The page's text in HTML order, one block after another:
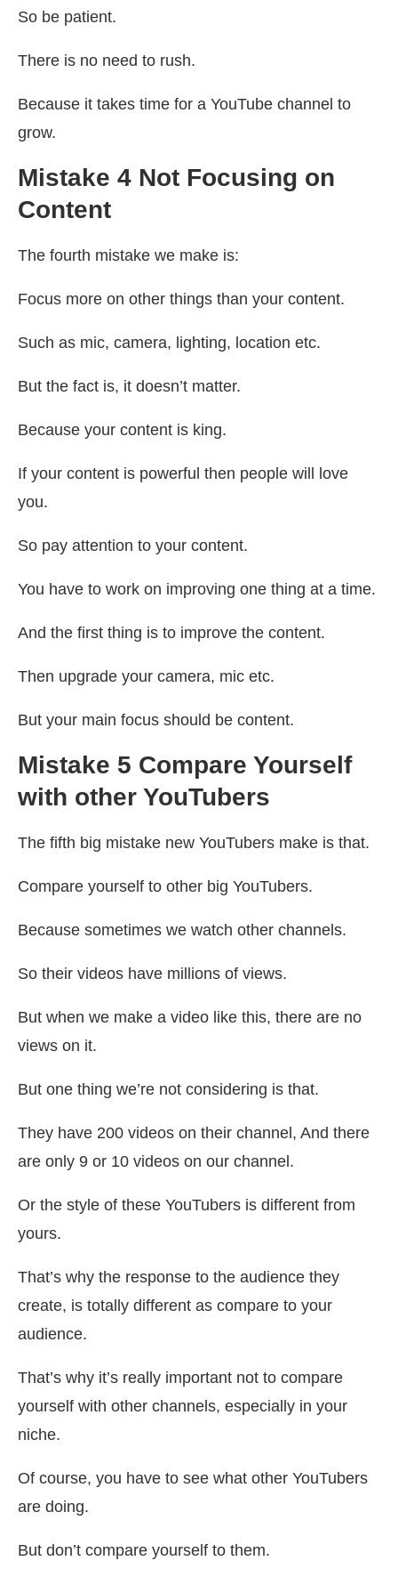
So be patient.
There is no need to rush.
Because it takes time for a YouTube channel to
grow.
Mistake 4 Not Focusing on
Content
The fourth mistake we make is:
Focus more on other things than your content.
Such as mic, camera, lighting, location etc.
But the fact is, it doesn’t matter.
Because your content is king.
If your content is powerful then people will love
you.
So pay attention to your content.
You have to work on improving one thing at a time.
And the first thing is to improve the content.
Then upgrade your camera, mic etc.
But your main focus should be content.
Mistake 5 Compare Yourself
with other YouTubers
The fifth big mistake new YouTubers make is that.
Compare yourself to other big YouTubers.
Because sometimes we watch other channels.
So their videos have millions of views.
But when we make a video like this, there are no
views on it.
But one thing we’re not considering is that.
They have 200 videos on their channel, And there
are only 9 or 10 videos on our channel.
Or the style of these YouTubers is different from
yours.
That’s why the response to the audience they
create, is totally different as compare to your
audience.
That’s why it’s really important not to compare
yourself with other channels, especially in your
niche.
Of course, you have to see what other YouTubers
are doing.
But don’t compare yourself to them.